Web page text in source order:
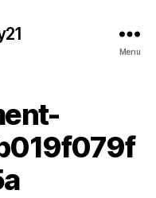
Menu